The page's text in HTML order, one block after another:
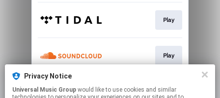
Play
Play
Play
Privacy Notice
Universal Music Group